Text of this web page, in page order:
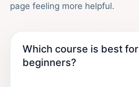
page feeling more helpful.
Which course is best for
beginners?